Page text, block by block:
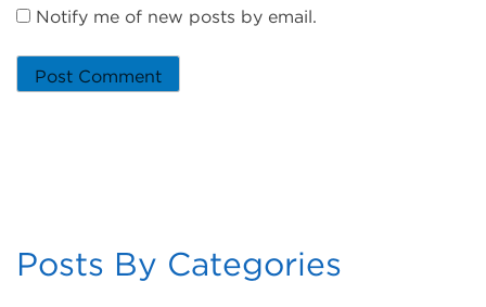
Notify me of new posts by email.
Posts By Categories